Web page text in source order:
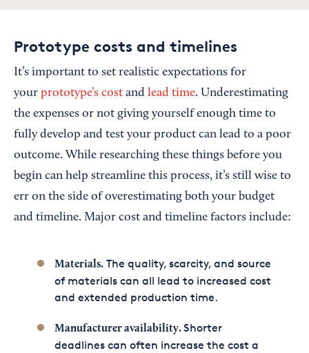
Prototype costs and timelines
It’s important to set realistic expectations for
your prototype’s cost and lead time. Underestimating
the expenses or not giving yourself enough time to
fully develop and test your product can lead to a poor
outcome. While researching these things before you
begin can help streamline this process, it’s still wise to
err on the side of overestimating both your budget
and timeline. Major cost and timeline factors include:
Materials.The quality, scarcity, and source
of materials can all lead to increased cost
and extended production time.
Manufacturer availability.Shorter
deadlines can often increase the cost a